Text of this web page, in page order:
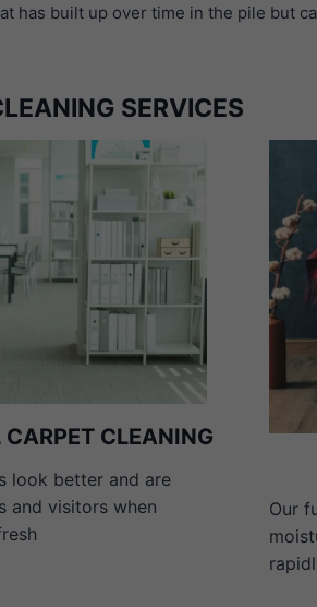
built up over time in the pile but
SERVICES
CLEANING
look better and are
and visitors when
Our